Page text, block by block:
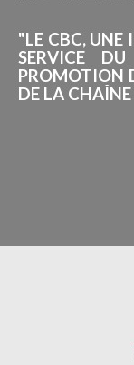
"LE CBC, UNE
SERVICE
PROMOTION
DE LA